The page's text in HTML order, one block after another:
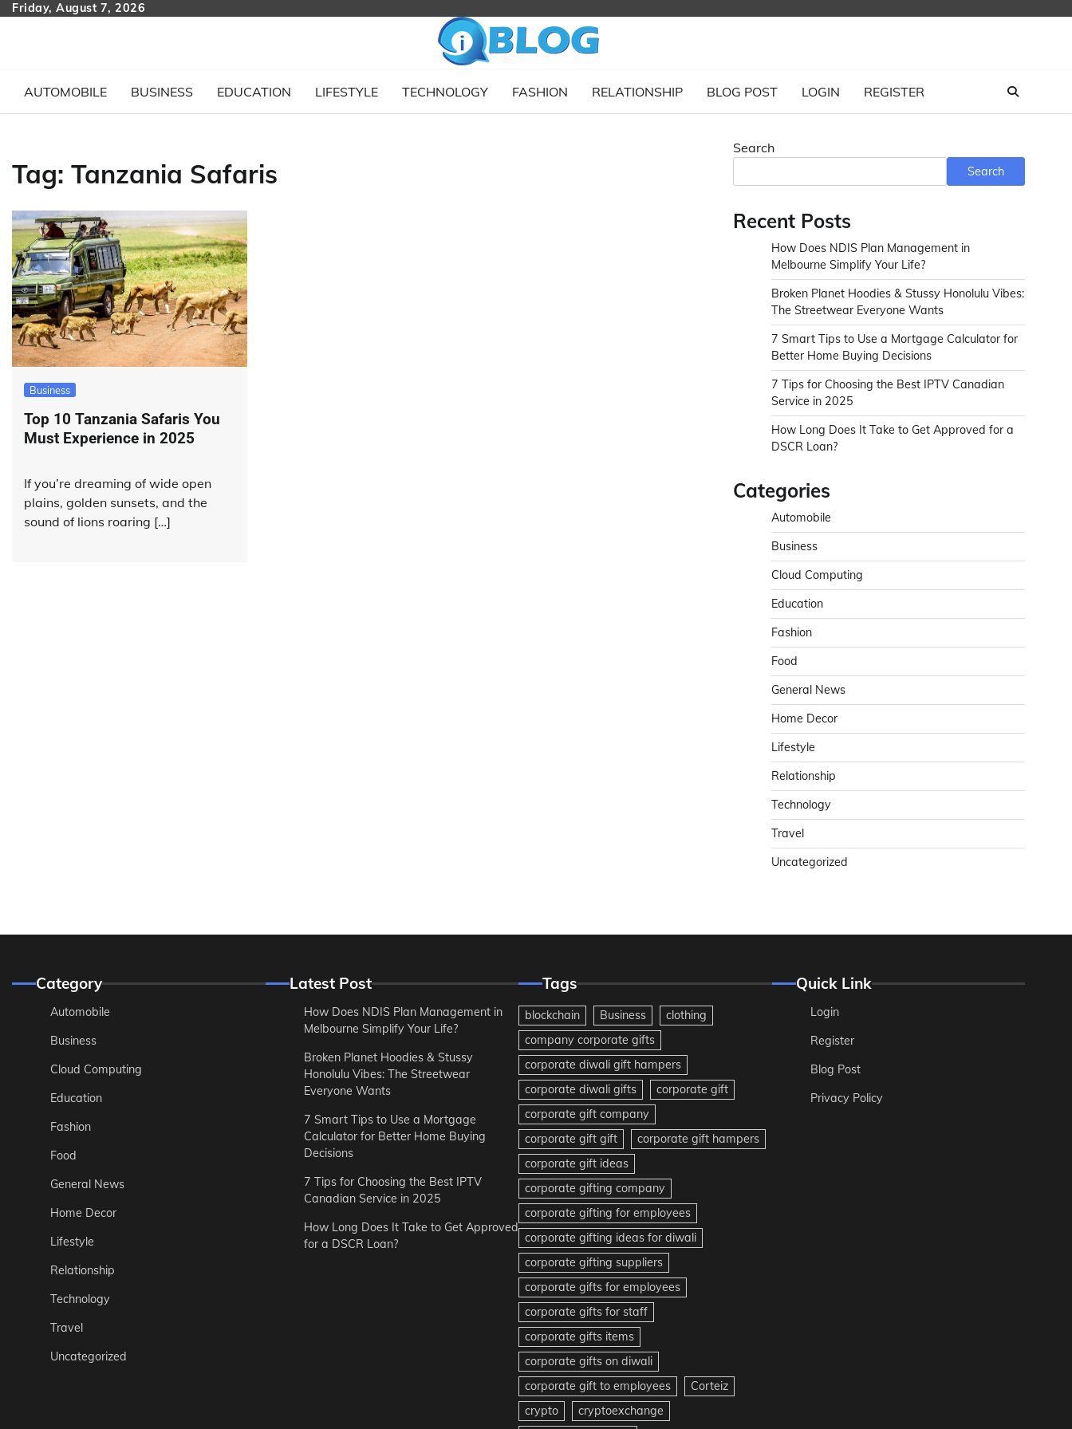
SkipFriday, August 7, 2026
AUTOMOBILE BUSINESS EDUCATION LIFESTYLE TECHNOLOGY FASHION RELATIONSHIP BLOG POST LOGIN REGISTER
Tag: Tanzania Safaris
Business
Top 10 Tanzania Safaris You
Must Experience in 2025
If you’re dreaming of wide open
plains, golden sunsets, and the
sound of lions roaring […]
Search
Search
Recent Posts
How Does NDIS Plan Management in
Melbourne Simplify Your Life?
Broken Planet Hoodies & Stussy Honolulu Vibes:
The Streetwear Everyone Wants
7 Smart Tips to Use a Mortgage Calculator for
Better Home Buying Decisions
7 Tips for Choosing the Best IPTV Canadian
Service in 2025
How Long Does It Take to Get Approved for a
DSCR Loan?
Categories
Automobile
Business
Cloud Computing
Education
Fashion
Food
General News
Home Decor
Lifestyle
Relationship
Technology
Travel
Uncategorized
Category
Automobile
Business
Cloud Computing
Education
Fashion
Food
General News
Home Decor
Lifestyle
Relationship
Technology
Travel
Uncategorized
Latest Post
How Does NDIS Plan Management in
Melbourne Simplify Your Life?
Broken Planet Hoodies & Stussy
Honolulu Vibes: The Streetwear
Everyone Wants
7 Smart Tips to Use a Mortgage
Calculator for Better Home Buying
Decisions
7 Tips for Choosing the Best IPTV
Canadian Service in 2025
How Long Does It Take to Get Approved
for a DSCR Loan?
Tags
blockchain Business
clothing
company corporate gifts
corporate diwali gift hampers
corporate diwali gifts
corporate gift
corporate gift company
corporate gift gift
corporate gift hampers
corporate gift ideas
corporate gifting company
corporate gifting for employees
corporate gifting ideas for diwali
corporate gifting suppliers
corporate gifts for employees
corporate gifts for staff
corporate gifts items
corporate gifts on diwali
corporate gift to employees
Corteiz
crypto
cryptoexchange
Quick Link
Login
Register
Blog Post
Privacy Policy